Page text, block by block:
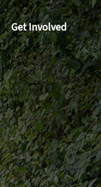
Get Involved